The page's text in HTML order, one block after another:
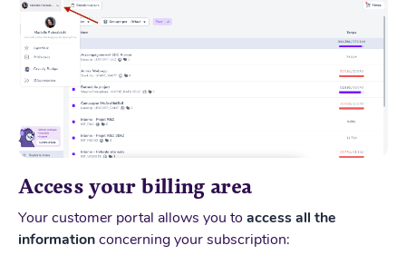
Access your billing area
Your customer portal allows you to access all the
informationconcerning your subscription: